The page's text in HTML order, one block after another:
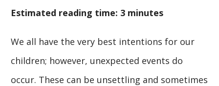
Estimated reading time: 3 minutes
We all have the very best intentions for our
children; however, unexpected events do
occur. These can be unsettling and sometimes